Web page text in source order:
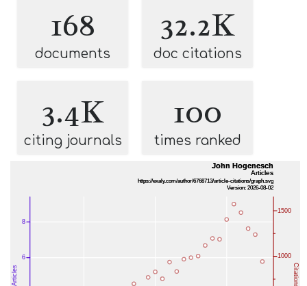
168
documents
32.2K
doc citations
3.4K
citing journals
100
times ranked